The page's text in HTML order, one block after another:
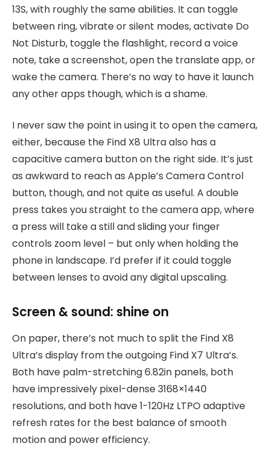
13S, with roughly the same abilities. It can toggle
between ring, vibrate or silent modes, activate Do
Not Disturb, toggle the flashlight, record a voice
note, take a screenshot, open the translate app, or
wake the camera. There’s no way to have it launch
any other apps though, which is a shame.
I never saw the point in using it to open the camera,
either, because the Find X8 Ultra also has a
capacitive camera button on the right side. It’s just
as awkward to reach as Apple’s Camera Control
button, though, and not quite as useful. A double
press takes you straight to the camera app, where
a press will take a still and sliding your finger
controls zoom level – but only when holding the
phone in landscape. I’d prefer if it could toggle
between lenses to avoid any digital upscaling.
Screen & sound: shine on
On paper, there’s not much to split the Find X8
Ultra’s display from the outgoing Find X7 Ultra’s.
Both have palm-stretching 6.82in panels, both
have impressively pixel-dense 3168×1440
resolutions, and both have 1-120Hz LTPO adaptive
refresh rates for the best balance of smooth
motion and power efficiency.